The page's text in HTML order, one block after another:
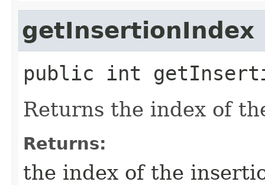
getInsertionIndex
public int
Returns the index of
Returns:
the index of the